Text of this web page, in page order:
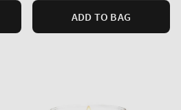
ADD TO BAG